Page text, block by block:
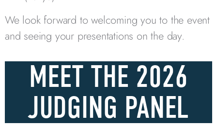
We look forward to welcoming you to the event
and seeing your presentations on the day.
MEET THE 2026
JUDGING PANEL